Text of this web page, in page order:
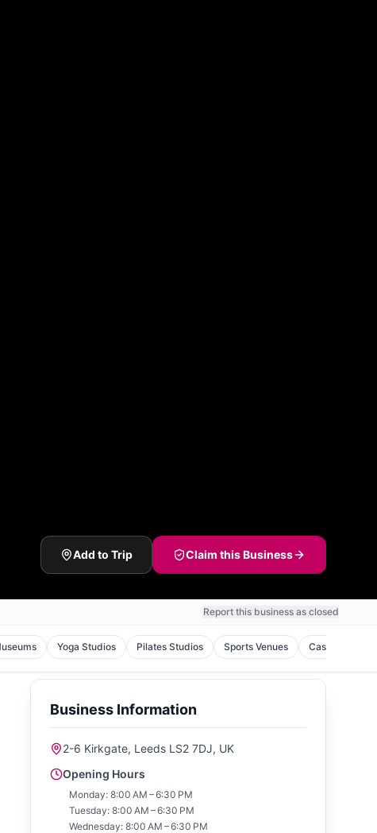
Add to Trip Claim this Business
Report this business as closed
Yoga Studios Pilates Studios Sports Venues Casinos
Business Information
2-6 Kirkgate, Leeds LS2 7DJ, UK
Opening Hours
Monday: 8:00 AM – 6:30 PM
Tuesday: 8:00 AM – 6:30 PM
Wednesday: 8:00 AM – 6:30 PM